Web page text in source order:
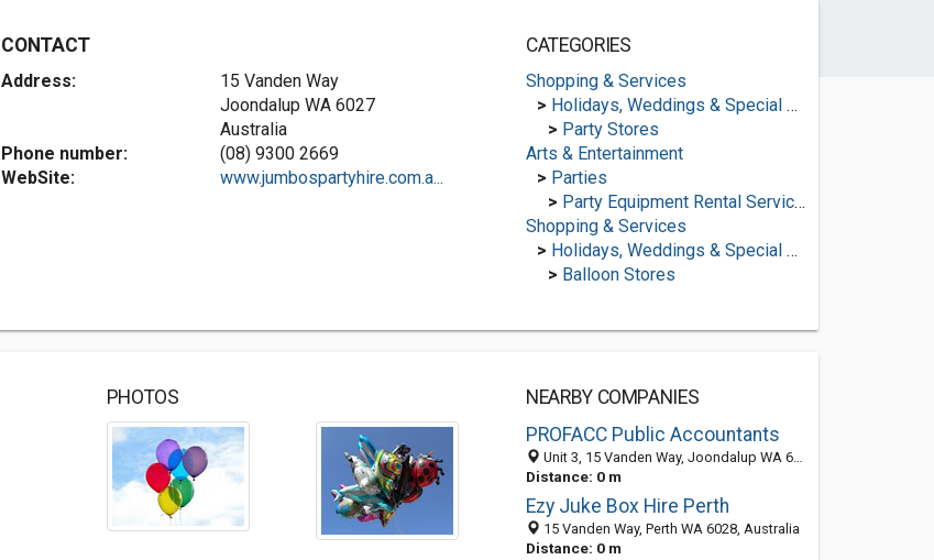
CONTACT
Address:
15 Vanden Way
Joondalup WA 6027
Australia
Phone number:
(08) 9300 2669
WebSite:
www.jumbospartyhire.com.a...
CATEGORIES
Shopping & Services
> Holidays, Weddings & Special Occasions
> Party Stores
Arts & Entertainment
> Parties
> Party Equipment Rental Services
Shopping & Services
> Holidays, Weddings & Special Occasions
> Balloon Stores
PHOTOS
NEARBY COMPANIES
PROFACC Public Accountants
Unit 3, 15 Vanden Way, Joondalup WA 6027, Australia
Distance: 0 m
Ezy Juke Box Hire Perth
15 Vanden Way, Perth WA 6028, Australia
Distance: 0 m